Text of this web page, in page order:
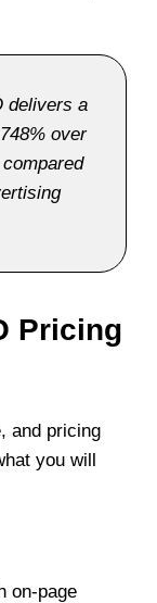
delivers a
over
Pricing
and pricing
you will
on-page